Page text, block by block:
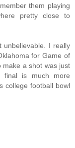
them playing
pretty close to
unbelievable. I really
for Game of
make a shot was just
final is much more
college football bowl